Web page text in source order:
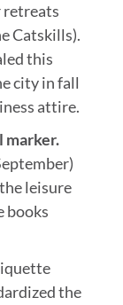
retreats
Catskills).
this
city in fall
attire.
marker.
leisure
books
the